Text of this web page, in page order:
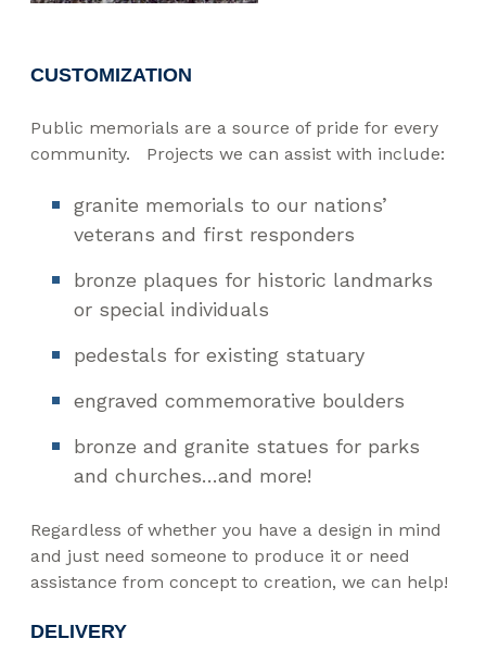
CUSTOMIZATION
Public memorials are a source of pride for every
community. Projects we can assist with include:
granite memorials to our nations’
veterans and first responders
bronze plaques for historic landmarks
or special individuals
pedestals for existing statuary
engraved commemorative boulders
bronze and granite statues for parks
and churches…and more!
Regardless of whether you have a design in mind
and just need someone to produce it or need
assistance from concept to creation, we can help!
DELIVERY